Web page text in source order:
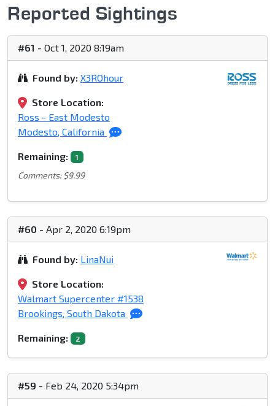
Reported Sightings
#61 - Oct 1, 2020 8:19am
Found by: X3ROhour
Store Location:
Ross - East Modesto
Modesto, California
Remaining: 1
Comments: $9.99
#60 - Apr 2, 2020 6:19pm
Found by: LinaNui
Store Location:
Walmart Supercenter #1538
Brookings, South Dakota
Remaining: 2
#59 - Feb 24, 2020 5:34pm